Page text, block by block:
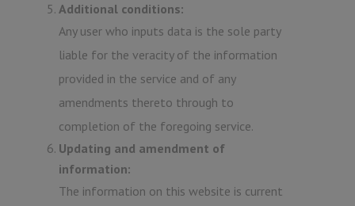
Additional conditions:
Any user who inputs data is the sole party
liable for the veracity of the information
provided in the service and of any
amendments thereto through to
completion of the foregoing service.
Updating and amendment of
information:
The information on this website is current